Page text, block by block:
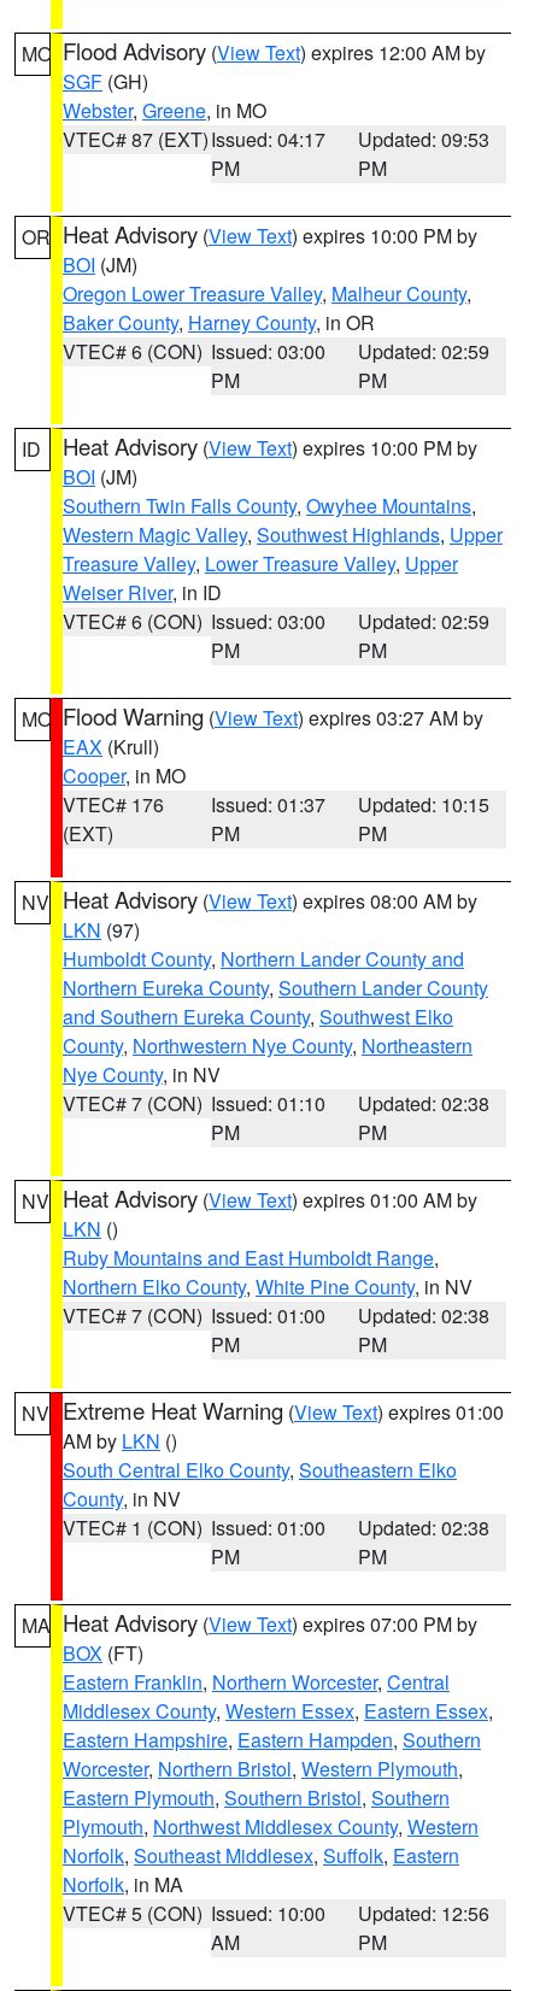
MO Flood Advisory (View Text) expires 12:00 AM by
SGF (GH)
Webster, Greene, in MO
VTEC# 87 (EXT)Issued: 04:17
PM
Updated: 09:53
PM
OR Heat Advisory (View Text) expires 10:00 PM by
BOI (JM)
Oregon Lower Treasure Valley, Malheur County,
Baker County, Harney County, in OR
VTEC# 6 (CON) Issued: 03:00
PM
Updated: 02:59
PM
ID Heat Advisory (View Text) expires 10:00 PM by
BOI (JM)
Southern Twin Falls County, Owyhee Mountains,
Western Magic Valley, Southwest Highlands, Upper
Treasure Valley, Lower Treasure Valley, Upper
Weiser River, in ID
VTEC# 6 (CON) Issued: 03:00
PM
Updated: 02:59
PM
MO Flood Warning (View Text) expires 03:27 AM by
EAX (Krull)
Cooper, in MO
VTEC# 176
(EXT)
Issued: 01:37
PM
Updated: 10:15
PM
NV Heat Advisory (View Text) expires 08:00 AM by
LKN (97)
Humboldt County, Northern Lander County and
Northern Eureka County, Southern Lander County
and Southern Eureka County, Southwest Elko
County, Northwestern Nye County, Northeastern
Nye County, in NV
VTEC# 7 (CON) Issued: 01:10
PM
Updated: 02:38
PM
NV Heat Advisory (View Text) expires 01:00 AM by
LKN ()
Ruby Mountains and East Humboldt Range,
Northern Elko County, White Pine County, in NV
VTEC# 7 (CON) Issued: 01:00
PM
Updated: 02:38
PM
NV Extreme Heat Warning (View Text) expires 01:00
AM by LKN ()
South Central Elko County, Southeastern Elko
County, in NV
VTEC# 1 (CON) Issued: 01:00
PM
Updated: 02:38
PM
MA Heat Advisory (View Text) expires 07:00 PM by
BOX (FT)
Eastern Franklin, Northern Worcester, Central
Middlesex County, Western Essex, Eastern Essex,
Eastern Hampshire, Eastern Hampden, Southern
Worcester, Northern Bristol, Western Plymouth,
Eastern Plymouth, Southern Bristol, Southern
Plymouth, Northwest Middlesex County, Western
Norfolk, Southeast Middlesex, Suffolk, Eastern
Norfolk, in MA
VTEC# 5 (CON) Issued: 10:00
AM
Updated: 12:56
PM